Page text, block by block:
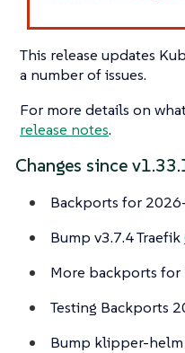
This release updates
a number of issues.
For more details on
release notes.
Changes since
Backports for
Bump v3.7.4 Traefik
More backports
Testing Backports
Bump klipper-helm